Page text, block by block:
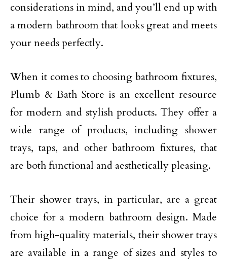
considerations in mind, and you’ll end up with
a modern bathroom that looks great and meets
your needs perfectly.
When it comes to choosing bathroom fixtures,
Plumb & Bath Store is an excellent resource
for modern and stylish products. They offer a
wide range of products, including shower
trays, taps, and other bathroom fixtures, that
are both functional and aesthetically pleasing.
Their shower trays, in particular, are a great
choice for a modern bathroom design. Made
from high-quality materials, their shower trays
are available in a range of sizes and styles to